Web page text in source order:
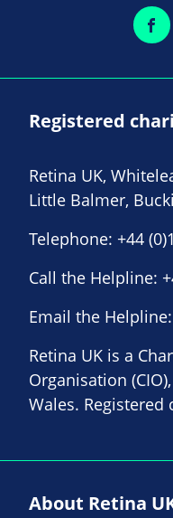
Registered
Retina UK,
Little Balmer,
Telephone: +44
Call the Helpline:
Email the Helpline:
Retina UK is a
Organisation
Wales. Registered
About Retina